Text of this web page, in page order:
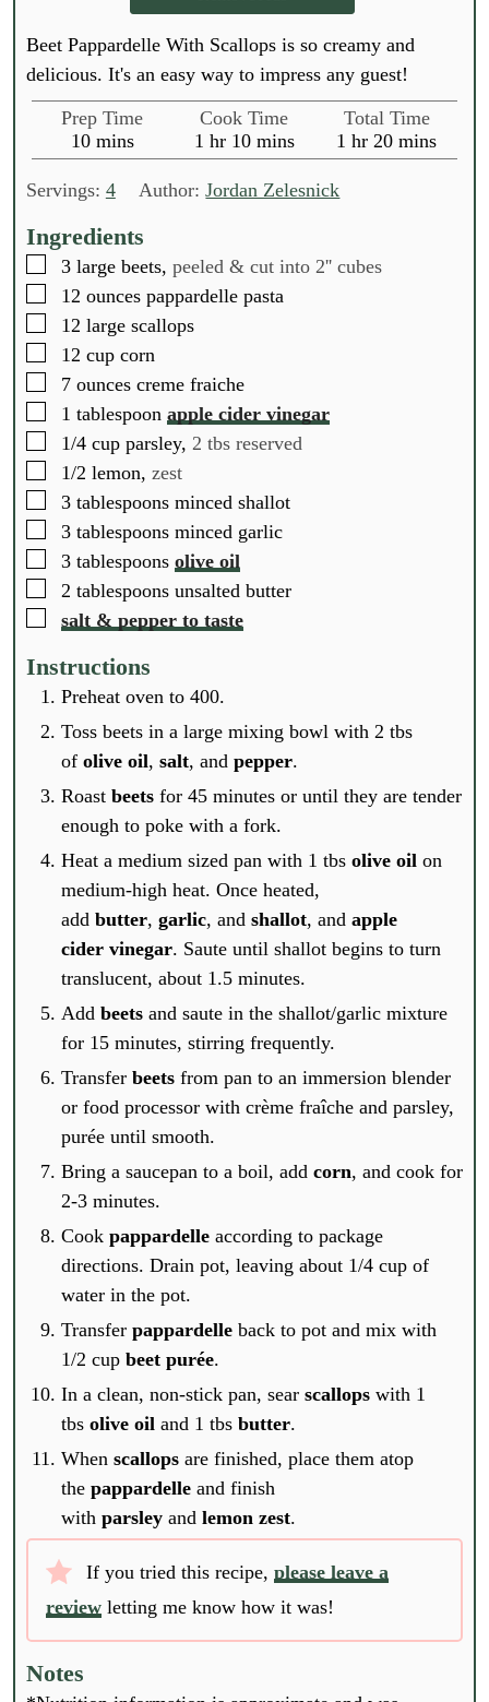
E
m
Beet Pappardelle With Scallops is so creamy and
delicious. It's an easy way to impress any guest!
Prep Time
10m
i
n
t
s
mins
Cook Time
1 h
o
u
hr 10m
i
n
s
mins
Total Time
1 h
o
hr 20m
i
mins
Servings: 4 Author:Jordan Zelesnick
Ingredients
▢
3 large beets, peeled & cut into 2'' cubes
▢
12 ounces pappardelle pasta
▢
12 large scallops
▢
12 cup corn
▢
7 ounces creme fraiche
▢
1 tablespoon apple cider vinegar
▢
1/4 cup parsley, 2 tbs reserved
▢
1/2 lemon, zest
▢
3 tablespoons minced shallot
▢
3 tablespoons minced garlic
▢
3 tablespoons olive oil
▢
2 tablespoons unsalted butter
▢
salt & pepper to taste
Instructions
Preheat oven to 400.
Toss beets in a large mixing bowl with 2 tbs
of olive oil, salt, and pepper.
Roast beetsfor 45 minutes or until they are tender
enough to poke with a fork.
Heat a medium sized pan with 1 tbs olive oil on
medium-high heat. Once heated,
add butter, garlic, and shallot, and apple
cider vinegar. Saute until shallot begins to turn
translucent, about 1.5 minutes.
Add beetsand saute in the shallot/garlic mixture
for 15 minutes, stirring frequently.
Transfer beetsfrom pan to an immersion blender
or food processor with crème fraîche and parsley,
purée until smooth.
Bring a saucepan to a boil, add corn, and cook for
2-3 minutes.
Cook pappardelleaccording to package
directions. Drain pot, leaving about 1/4 cup of
water in the pot.
Transfer pappardelleback to pot and mix with
1/2 cup beet purée.
In a clean, non-stick pan, sear scallops with 1
tbsolive oil and 1 tbsbutter.
When scallopsare finished, place them atop
the pappardelleand finish
with parsleyand lemon zest.
If you tried this recipe, please leave a
reviewletting me know how it was!
Notes